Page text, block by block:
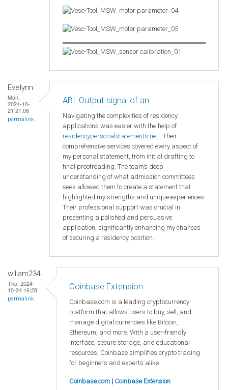
Evelynn
Mon,
2024-10-
21 21:06
permalink
ABI: Output signal of an
Navigating the complexities of residency
applications was easier with the help of
residencypersonalstatements.net . Their
comprehensive services covered every aspect of
my personal statement, from initial drafting to
final proofreading. The team’s deep
understanding of what admission committees
seek allowed them to create a statement that
highlighted my strengths and unique experiences.
Their professional support was crucial in
presenting a polished and persuasive
application, significantly enhancing my chances
of securing a residency position.
willam234
Thu, 2024-
10-24 16:28
permalink
Coinbase Extension
Coinbase.com is a leading cryptocurrency
platform that allows users to buy, sell, and
manage digital currencies like Bitcoin,
Ethereum, and more. With a user-friendly
interface, secure storage, and educational
resources, Coinbase simplifies crypto trading
for beginners and experts alike.
Coinbase.com | Coinbase Extension